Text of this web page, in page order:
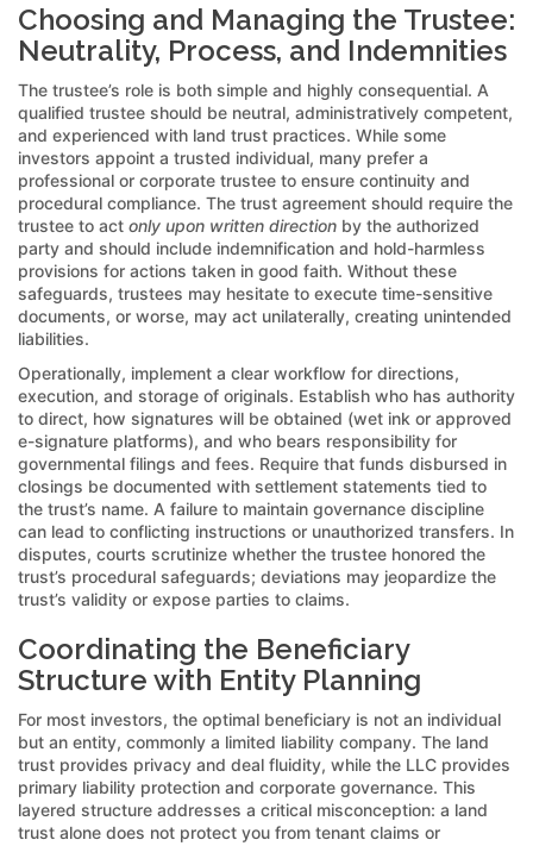
Choosing and Managing the Trustee:
Neutrality, Process, and Indemnities
The trustee’s role is both simple and highly consequential. A
qualified trustee should be neutral, administratively competent,
and experienced with land trust practices. While some
investors appoint a trusted individual, many prefer a
professional or corporate trustee to ensure continuity and
procedural compliance. The trust agreement should require the
trustee to act only upon written direction by the authorized
party and should include indemnification and hold-harmless
provisions for actions taken in good faith. Without these
safeguards, trustees may hesitate to execute time-sensitive
documents, or worse, may act unilaterally, creating unintended
liabilities.
Operationally, implement a clear workflow for directions,
execution, and storage of originals. Establish who has authority
to direct, how signatures will be obtained (wet ink or approved
e-signature platforms), and who bears responsibility for
governmental filings and fees. Require that funds disbursed in
closings be documented with settlement statements tied to
the trust’s name. A failure to maintain governance discipline
can lead to conflicting instructions or unauthorized transfers. In
disputes, courts scrutinize whether the trustee honored the
trust’s procedural safeguards; deviations may jeopardize the
trust’s validity or expose parties to claims.
Coordinating the Beneficiary
Structure with Entity Planning
For most investors, the optimal beneficiary is not an individual
but an entity, commonly a limited liability company. The land
trust provides privacy and deal fluidity, while the LLC provides
primary liability protection and corporate governance. This
layered structure addresses a critical misconception: a land
trust alone does not protect you from tenant claims or